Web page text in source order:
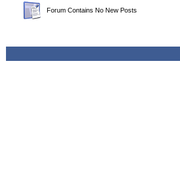
Forum Contains No New Posts